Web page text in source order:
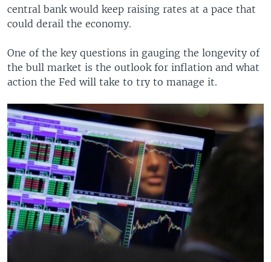
central bank would keep raising rates at a pace that
could derail the economy.
One of the key questions in gauging the longevity of
the bull market is the outlook for inflation and what
action the Fed will take to try to manage it.